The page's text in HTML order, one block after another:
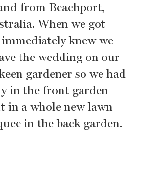
from Beachport,
When we got
immediately knew we
the wedding on our
gardener so we had
in the front garden
in a whole new lawn
in the back garden.